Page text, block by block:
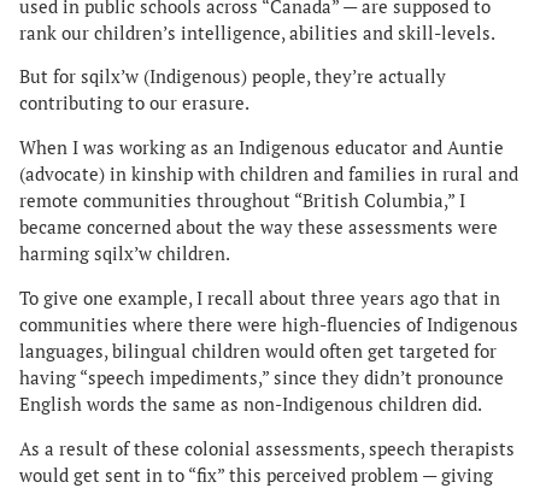
used in public schools across “Canada” — are supposed to
rank our children’s intelligence, abilities and skill-levels.
But for sqilx’w (Indigenous) people, they’re actually
contributing to our erasure.
When I was working as an Indigenous educator and Auntie
(advocate) in kinship with children and families in rural and
remote communities throughout “British Columbia,” I
became concerned about the way these assessments were
harming sqilx’w children.
To give one example, I recall about three years ago that in
communities where there were high-fluencies of Indigenous
languages, bilingual children would often get targeted for
having “speech impediments,” since they didn’t pronounce
English words the same as non-Indigenous children did.
As a result of these colonial assessments, speech therapists
would get sent in to “fix” this perceived problem — giving